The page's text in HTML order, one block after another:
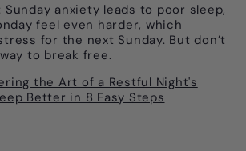
: Sunday anxiety leads to poor sleep,
feel even harder, which
for the next Sunday. But don’t
to break free.
the Art of a Restful Night's
Better in 8 Easy Steps